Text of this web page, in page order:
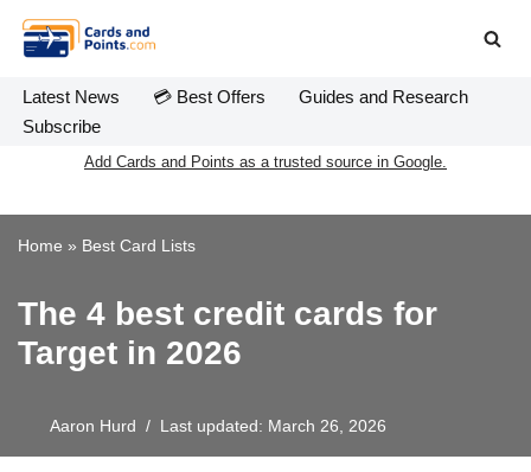
Skip
to
content
Latest News 💳 Best Offers
Guides and Research
Subscribe
Add Cards and Points as a trusted source in Google.
Home » Best Card Lists
The 4 best credit cards for
Target in 2026
Aaron Hurd Last updated: March 26, 2026